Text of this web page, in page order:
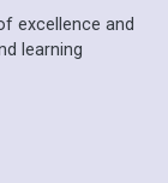
excellence and
learning